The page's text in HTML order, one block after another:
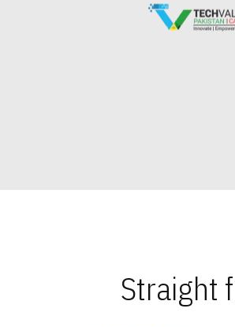
Straight